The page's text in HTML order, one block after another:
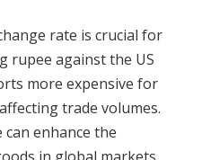
rate is crucial for
rupee against the US
more expensive for
trade volumes.
enhance the